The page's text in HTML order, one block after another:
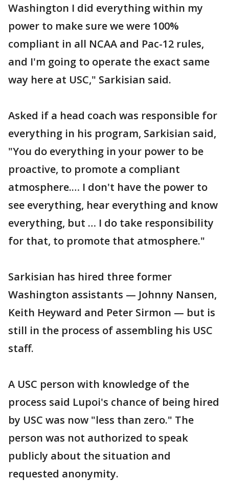
Washington I did everything within my
power to make sure we were 100%
compliant in all NCAA and Pac-12 rules,
and I'm going to operate the exact same
way here at USC," Sarkisian said.
Asked if a head coach was responsible for
everything in his program, Sarkisian said,
"You do everything in your power to be
proactive, to promote a compliant
atmosphere.… I don't have the power to
see everything, hear everything and know
everything, but … I do take responsibility
for that, to promote that atmosphere."
Sarkisian has hired three former
Washington assistants — Johnny Nansen,
Keith Heyward and Peter Sirmon — but is
still in the process of assembling his USC
staff.
A USC person with knowledge of the
process said Lupoi's chance of being hired
by USC was now "less than zero." The
person was not authorized to speak
publicly about the situation and
requested anonymity.